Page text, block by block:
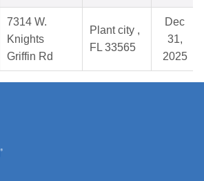
7314 W.
Knights
Griffin Rd
Plant city ,
FL 33565
Dec
31,
2025